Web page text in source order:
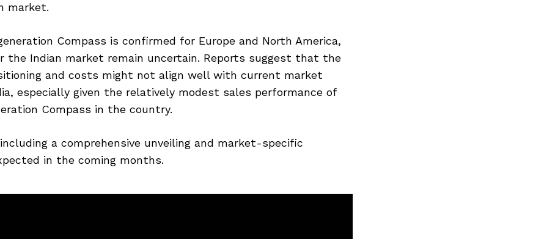
market.
Compass is confirmed for Europe and North America,
the Indian market remain uncertain. Reports suggest that the
and costs might not align well with current market
especially given the relatively modest sales performance of
Compass in the country.
a comprehensive unveiling and market-specific
in the coming months.